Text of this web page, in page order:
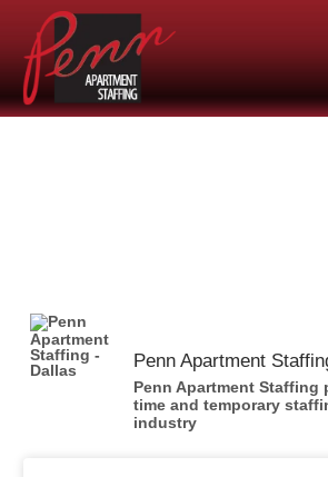
Penn Apartment
Penn Apartment
time and temporary
industry